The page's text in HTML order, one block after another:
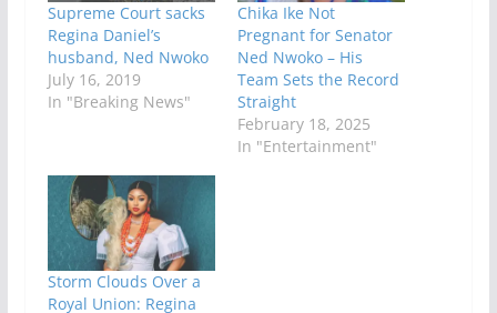
Supreme Court sacks
Regina Daniel’s
husband, Ned Nwoko
July 16, 2019
In "Breaking News"
Chika Ike Not
Pregnant for Senator
Ned Nwoko – His
Team Sets the Record
Straight
February 18, 2025
In "Entertainment"
Storm Clouds Over a
Royal Union: Regina